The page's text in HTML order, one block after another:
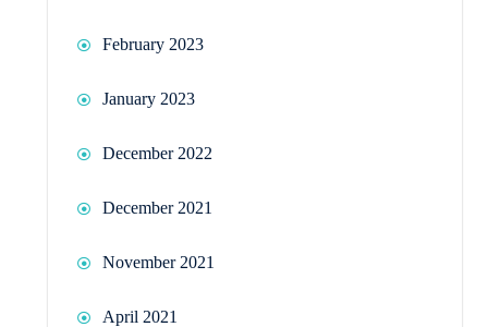
February 2023
January 2023
December 2022
December 2021
November 2021
April 2021